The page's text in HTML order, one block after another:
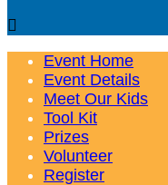

Event Home
Event Details
Meet Our Kids
Tool Kit
Prizes
Volunteer
Register